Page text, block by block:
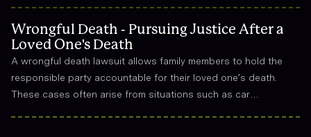
Wrongful Death - Pursuing Justice After a
Loved One's Death
A wrongful death lawsuit allows family members to hold the
responsible party accountable for their loved one’s death.
These cases often arise from situations such as car